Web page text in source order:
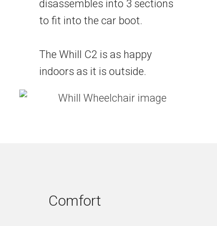
disassembles into 3 sections
to fit into the car boot.
The Whill C2 is as happy
indoors as it is outside.
Comfort